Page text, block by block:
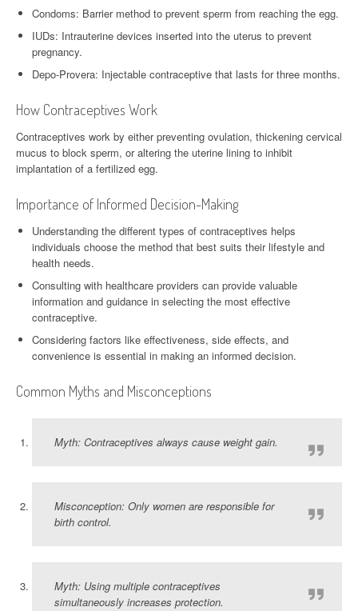
Condoms: Barrier method to prevent sperm from reaching the egg.
IUDs: Intrauterine devices inserted into the uterus to prevent
pregnancy.
Depo-Provera: Injectable contraceptive that lasts for three months.
How Contraceptives Work
Contraceptives work by either preventing ovulation, thickening cervical
mucus to block sperm, or altering the uterine lining to inhibit
implantation of a fertilized egg.
Importance of Informed Decision-Making
Understanding the different types of contraceptives helps
individuals choose the method that best suits their lifestyle and
health needs.
Consulting with healthcare providers can provide valuable
information and guidance in selecting the most effective
contraceptive.
Considering factors like effectiveness, side effects, and
convenience is essential in making an informed decision.
Common Myths and Misconceptions
Myth: Contraceptives always cause weight gain.
Misconception: Only women are responsible for
birth control.
Myth: Using multiple contraceptives
simultaneously increases protection.